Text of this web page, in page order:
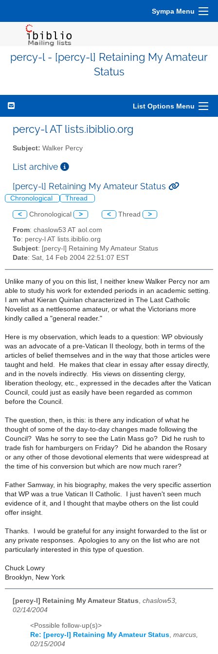
Sympa Menu
percy-l - [percy-l] Retaining My Amateur
Status
List Options Menu
percy-l AT lists.ibiblio.org
Subject: Walker Percy
List archive
[percy-l] Retaining My Amateur Status
Chronological Thread
< Chronological > < Thread >
From: chaslow53 AT aol.com
To: percy-l AT lists.ibiblio.org
Subject: [percy-l] Retaining My Amateur Status
Date: Sat, 14 Feb 2004 22:51:07 EST
Unlike many of you on this list, I neither knew Walker Percy nor am
able to study his work for extended periods in an academic setting.
I am what Kieran Quinlan characterized in The Last Catholic
Novelist as a nettlesome amateur, or what the Victorians more
kindly called a "general reader."
Here is my observation, which leads to a question: WP obviously
was an advocate of a pre-Vatican II theology, both in terms of the
articles of belief themselves and in the way that those articles were
taught and held. He makes that clear in essay after essay directly,
and in the novels indirectly. His views on dissenting clergy,
liberation theology, etc., expressed in the decades after the Vatican
Council, could just as easily have been regarded as common
before the Council.
The question, then, is this: is there any indication of what he
thought of some of the day-to-day changes made following the
Council? Was he sorry to see the Latin Mass go? Did he rush to
trade fish for hamburgers on Friday? Did he abandon the Rosary
or any other of those devotional elements that were widespread at
the time of his conversion but which are now much rarer?
Father Samway, in his biography, makes the very specific assertion
that WP was a true Vatican II Catholic. I just haven't seen much
evidence of it, and I thought that maybe others on the list could
offer insight.
Thanks. I would be grateful for any insight forwarded to the list or
any private responses. Apologies to any on the list who are not
particularly interested in this type of question.
Chuck Lowry
Brooklyn, New York
[percy-l] Retaining My Amateur Status chaslow53,
02/14/2004
<Possible follow-up(s)>
Re: [percy-l] Retaining My Amateur Status, marcus,
02/15/2004